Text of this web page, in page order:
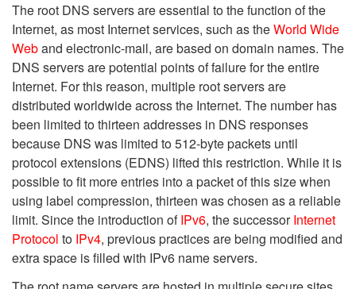
The root DNS servers are essential to the function of the
Internet, as most Internet services, such as theWorld Wide
Weband electronic-mail, are based on domain names. The
DNS servers are potential points of failure for the entire
Internet. For this reason, multiple root servers are
distributed worldwide across the Internet. The number has
been limited to thirteen addresses in DNS responses
because DNS was limited to 512-byte packets until
protocol extensions (EDNS) lifted this restriction. While it is
possible to fit more entries into a packet of this size when
using label compression, thirteen was chosen as a reliable
limit. Since the introduction ofIPv6, the successorInternet
Protocol to IPv4, previous practices are being modified and
extra space is filled with IPv6 name servers.